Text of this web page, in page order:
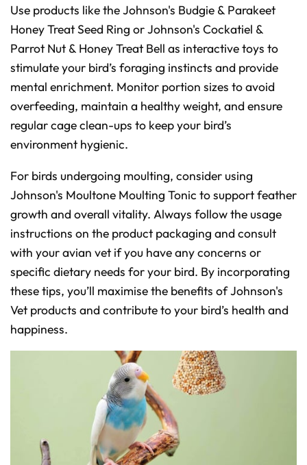
Use products like the Johnson's Budgie & Parakeet
Honey Treat Seed Ring or Johnson's Cockatiel &
Parrot Nut & Honey Treat Bell as interactive toys to
stimulate your bird’s foraging instincts and provide
mental enrichment. Monitor portion sizes to avoid
overfeeding, maintain a healthy weight, and ensure
regular cage clean-ups to keep your bird’s
environment hygienic.
For birds undergoing moulting, consider using
Johnson's Moultone Moulting Tonic to support feather
growth and overall vitality. Always follow the usage
instructions on the product packaging and consult
with your avian vet if you have any concerns or
specific dietary needs for your bird. By incorporating
these tips, you’ll maximise the benefits of Johnson's
Vet products and contribute to your bird’s health and
happiness.